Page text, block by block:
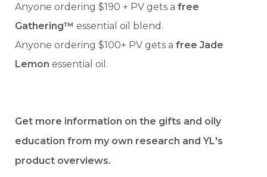
Anyone ordering $190 + PV gets a free
Gathering™ essential oil blend.
Anyone ordering $100+ PV gets a free Jade
Lemon essential oil.
Get more information on the gifts and oily
education from my own research and YL's
product overviews.